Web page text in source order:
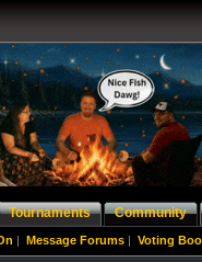
Tournaments Community
| Message Forums | Voting